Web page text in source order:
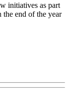
initiatives as part
end of the year